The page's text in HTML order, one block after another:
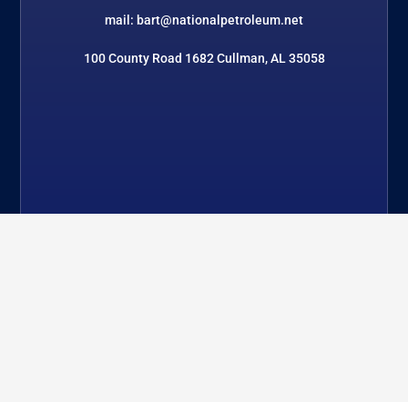
mail: bart@nationalpetroleum.net
100 County Road 1682 Cullman, AL 35058